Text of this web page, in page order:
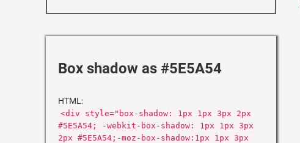
Box shadow as #5E5A54
HTML:
<div style="box-shadow: 1px 1px 3px 2px
#5E5A54; -webkit-box-shadow: 1px 1px 3px
2px #5E5A54;-moz-box-shadow:1px 1px 3px